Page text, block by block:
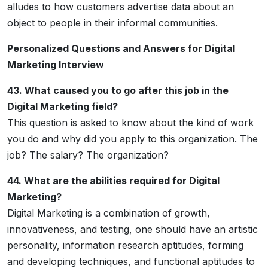
alludes to how customers advertise data about an
object to people in their informal communities.
Personalized Questions and Answers for Digital
Marketing Interview
43. What caused you to go after this job in the
Digital Marketing field?
This question is asked to know about the kind of work
you do and why did you apply to this organization. The
job? The salary? The organization?
44. What are the abilities required for Digital
Marketing?
Digital Marketing is a combination of growth,
innovativeness, and testing, one should have an artistic
personality, information research aptitudes, forming
and developing techniques, and functional aptitudes to